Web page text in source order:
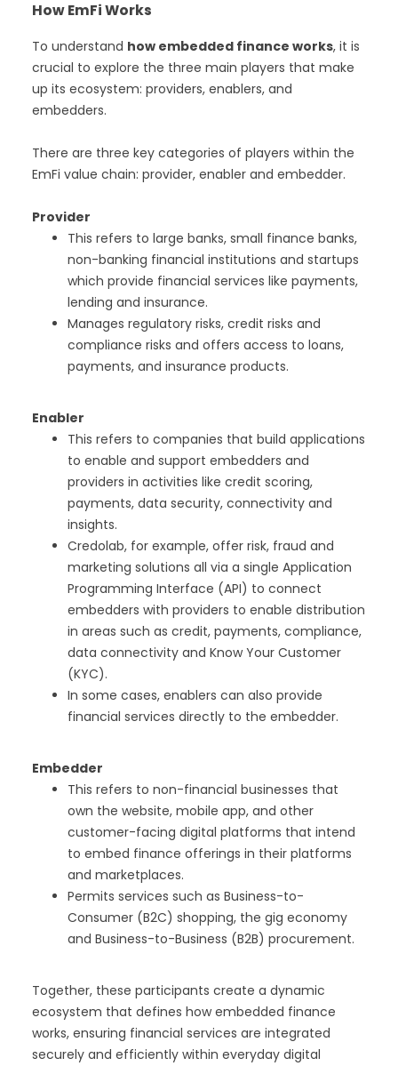
How EmFi Works
To understand how embedded finance works, it is
crucial to explore the three main players that make
up its ecosystem: providers, enablers, and
embedders.
There are three key categories of players within the
EmFi value chain: provider, enabler and embedder.
Provider
This refers to large banks, small finance banks,
non-banking financial institutions and startups
which provide financial services like payments,
lending and insurance.
Manages regulatory risks, credit risks and
compliance risks and offers access to loans,
payments, and insurance products.
Enabler
This refers to companies that build applications
to enable and support embedders and
providers in activities like credit scoring,
payments, data security, connectivity and
insights.
Credolab, for example, offer risk, fraud and
marketing solutions all via a single Application
Programming Interface (API) to connect
embedders with providers to enable distribution
in areas such as credit, payments, compliance,
data connectivity and Know Your Customer
(KYC).
In some cases, enablers can also provide
financial services directly to the embedder.
Embedder
This refers to non-financial businesses that
own the website, mobile app, and other
customer-facing digital platforms that intend
to embed finance offerings in their platforms
and marketplaces.
Permits services such as Business-to-
Consumer (B2C) shopping, the gig economy
and Business-to-Business (B2B) procurement.
Together, these participants create a dynamic
ecosystem that defines how embedded finance
works, ensuring financial services are integrated
securely and efficiently within everyday digital